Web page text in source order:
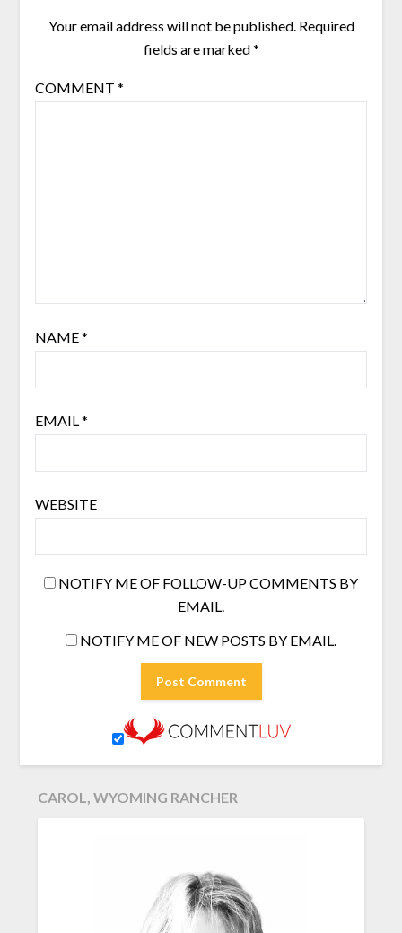
Your email address will not be published. Required
fields are marked*
COMMENT *
NAME*
EMAIL*
WEBSITE
NOTIFY ME OF FOLLOW-UP COMMENTS BY
EMAIL.
NOTIFY ME OF NEW POSTS BY EMAIL.
CAROL, WYOMING RANCHER